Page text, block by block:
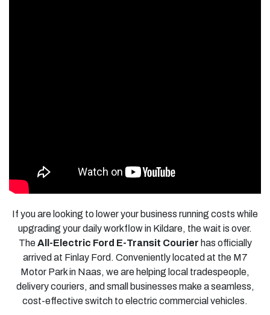
If you are looking to lower your business running costs while
upgrading your daily workflow in Kildare, the wait is over.
TheAll-Electric Ford E-Transit Courier has officially
arrived at Finlay Ford. Conveniently located at the M7
Motor Park in Naas, we are helping local tradespeople,
delivery couriers, and small businesses make a seamless,
cost-effective switch to electric commercial vehicles.